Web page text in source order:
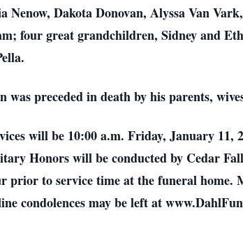
Nenow, Dakota Donovan, Alyssa Van
four great grandchildren, Sidney and
was preceded in death by his parents,
will be 10:00 a.m. Friday, January 11,
Honors will be conducted by Cedar
prior to service time at the funeral home.
condolences may be left at